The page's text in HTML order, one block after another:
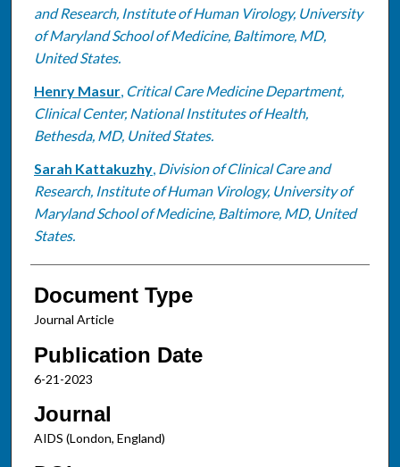
and Research, Institute of Human Virology, University
of Maryland School of Medicine, Baltimore, MD,
United States.
Henry Masur, Critical Care Medicine Department,
Clinical Center, National Institutes of Health,
Bethesda, MD, United States.
Sarah Kattakuzhy, Division of Clinical Care and
Research, Institute of Human Virology, University of
Maryland School of Medicine, Baltimore, MD, United
States.
Document Type
Journal Article
Publication Date
6-21-2023
Journal
AIDS (London, England)